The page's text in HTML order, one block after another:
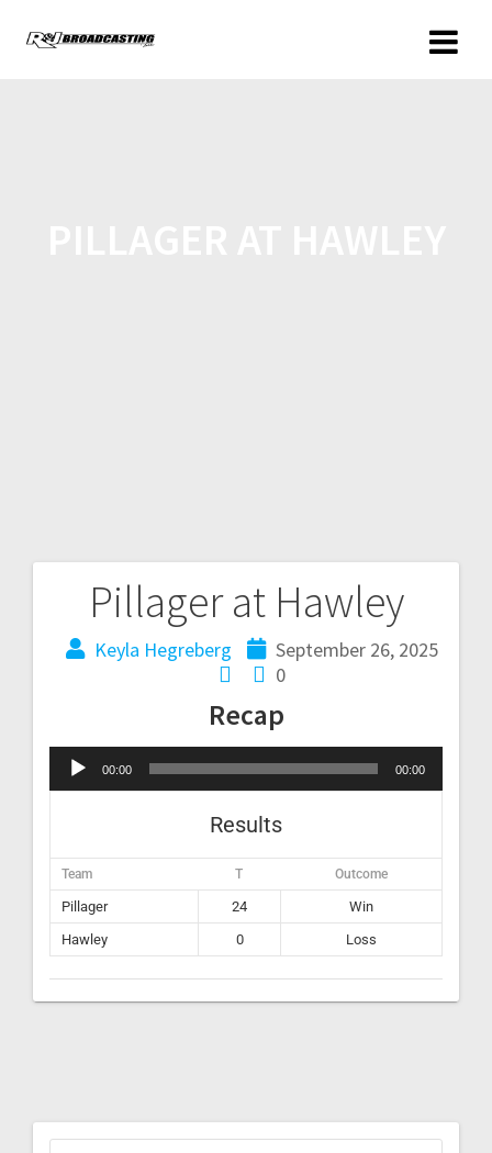
Pillager at Hawley
Keyla Hegreberg
September 26, 2025
0
Recap
Audio
00:00 00:00
Results
Team T Outcome
Pillager 24
Win
Hawley
0 Loss